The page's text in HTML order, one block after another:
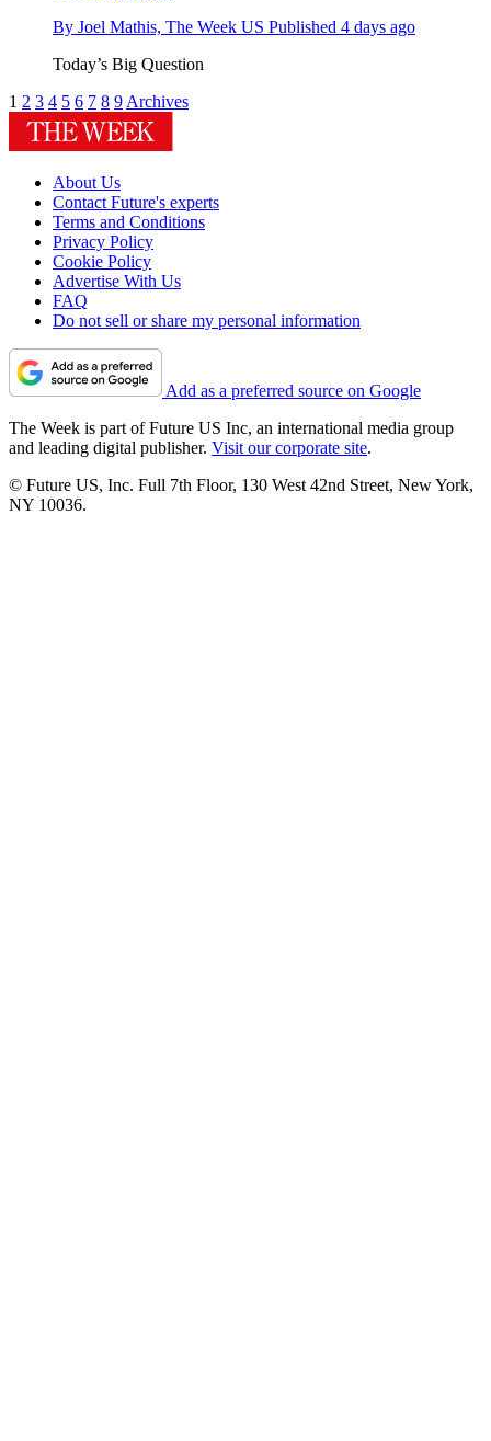
By Joel Mathis, The Week US Published 4 days ago
Today’s Big Question
1 2 3 4 5 6 7 8 9 Archives
About Us
Contact Future's experts
Terms and Conditions
Privacy Policy
Cookie Policy
Advertise With Us
FAQ
Do not sell or share my personal information
Add as a preferred source on Google
The Week is part of Future US Inc, an international media group
and leading digital publisher. Visit our corporate site.
© Future US, Inc. Full 7th Floor, 130 West 42nd Street, New York,
NY 10036.